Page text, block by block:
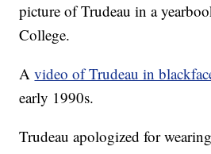
picture of Trudeau in a
College.
Avideo of Trudeau in
early 1990s.
Trudeau apologized for